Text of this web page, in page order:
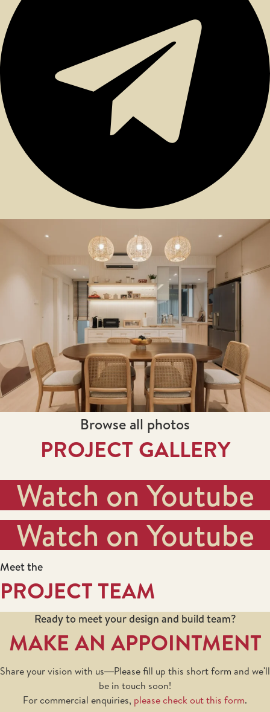
Browse all photos
PROJECT GALLERY
Watch on Youtube
Watch on Youtube
Meet the
PROJECT TEAM
Ready to meet your design and build team?
MAKE AN APPOINTMENT
Share your vision with us—Please fill up this short form and we'll
be in touch soon!
For commercial enquiries, please check out this form.